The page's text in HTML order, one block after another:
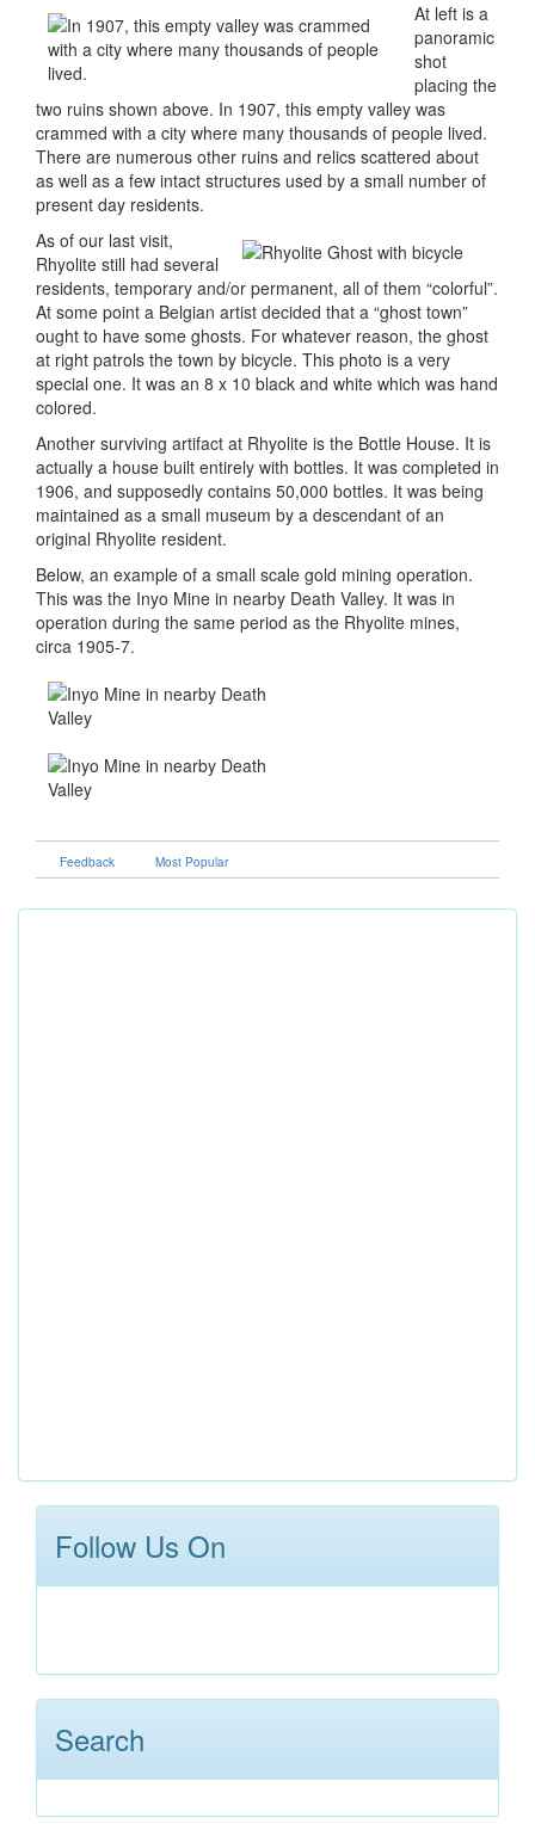
At left is a
panoramic
shot
placing the
two ruins shown above. In 1907, this empty valley was
crammed with a city where many thousands of people lived.
There are numerous other ruins and relics scattered about
as well as a few intact structures used by a small number of
present day residents.
As of our last visit,
Rhyolite still had several
residents, temporary and/or permanent, all of them “colorful”.
At some point a Belgian artist decided that a “ghost town”
ought to have some ghosts. For whatever reason, the ghost
at right patrols the town by bicycle. This photo is a very
special one. It was an 8 x 10 black and white which was hand
colored.
Another surviving artifact at Rhyolite is the Bottle House. It is
actually a house built entirely with bottles. It was completed in
1906, and supposedly contains 50,000 bottles. It was being
maintained as a small museum by a descendant of an
original Rhyolite resident.
Below, an example of a small scale gold mining operation.
This was the Inyo Mine in nearby Death Valley. It was in
operation during the same period as the Rhyolite mines,
circa 1905-7.
Feedback Most Popular
Follow Us On
Search